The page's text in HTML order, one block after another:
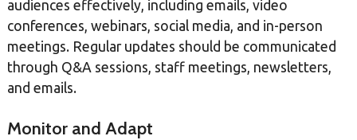
audiences effectively, including emails, video
conferences, webinars, social media, and in-person
meetings. Regular updates should be communicated
through Q&A sessions, staff meetings, newsletters,
and emails.
Monitor and Adapt